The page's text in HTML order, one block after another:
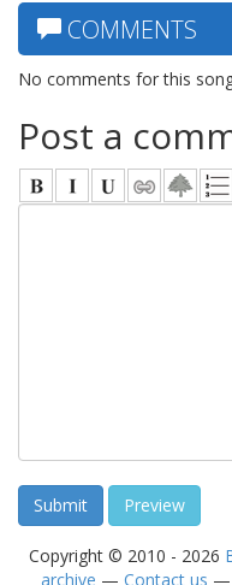
COMMENTS
No comments for this
Post a
Copyright © 2010 - 2026
archive — Contact us —